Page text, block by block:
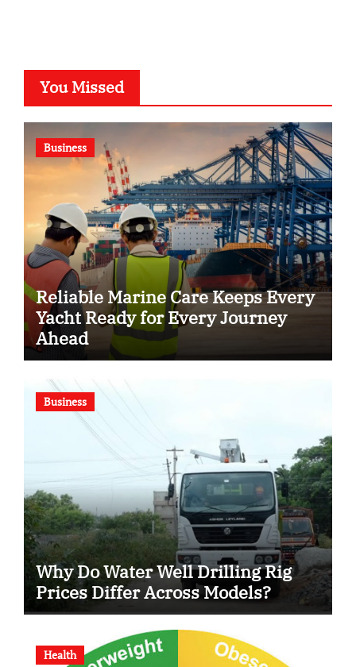
You Missed
Business
Reliable Marine Care Keeps Every
Yacht Ready for Every Journey
Ahead
Business
Why Do Water Well Drilling Rig
Prices Differ Across Models?
Health